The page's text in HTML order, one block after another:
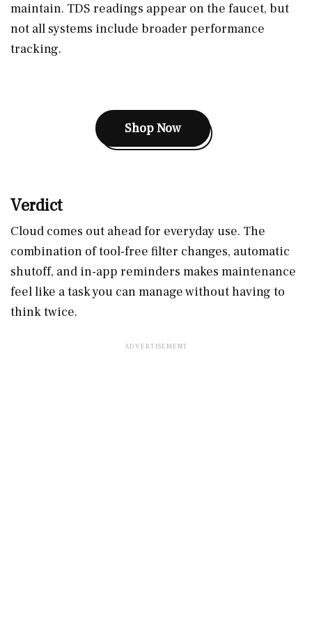
maintain. TDS readings appear on the faucet, but
not all systems include broader performance
tracking.
Shop Now
Verdict
Cloud comes out ahead for everyday use. The
combination of tool-free filter changes, automatic
shutoff, and in-app reminders makes maintenance
feel like a task you can manage without having to
think twice.